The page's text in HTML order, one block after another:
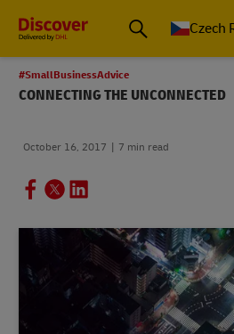
Czech
#SmallBusinessAdvice
CONNECTING THE UNCONNECTED
October 16, 2017 7 min read